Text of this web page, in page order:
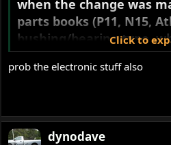
when the change was
parts books (P11, N15,
bushing/bearing type,
shows the double
your breaker housing is
Either should work fine
Click to
prob the electronic stuff also
dynodave